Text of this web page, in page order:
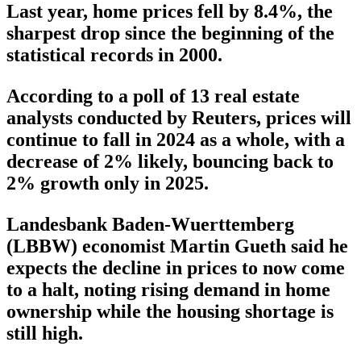
Last year, home prices fell by 8.4%, the
sharpest drop since the beginning of the
statistical records in 2000.
According to a poll of 13 real estate
analysts conducted by Reuters, prices will
continue to fall in 2024 as a whole, with a
decrease of 2% likely, bouncing back to
2% growth only in 2025.
Landesbank Baden-Wuerttemberg
(LBBW) economist Martin Gueth said he
expects the decline in prices to now come
to a halt, noting rising demand in home
ownership while the housing shortage is
still high.